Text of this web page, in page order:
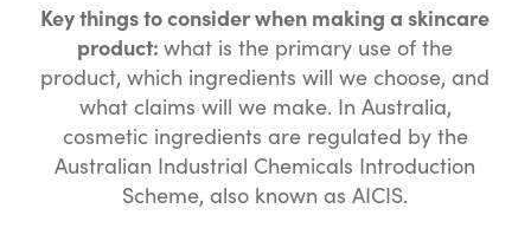
Key things to consider when making a skincare
product:what is the primary use of the
product, which ingredients will we choose, and
what claims will we make. In Australia,
cosmetic ingredients are regulated by the
Australian Industrial Chemicals Introduction
Scheme, also known as AICIS.